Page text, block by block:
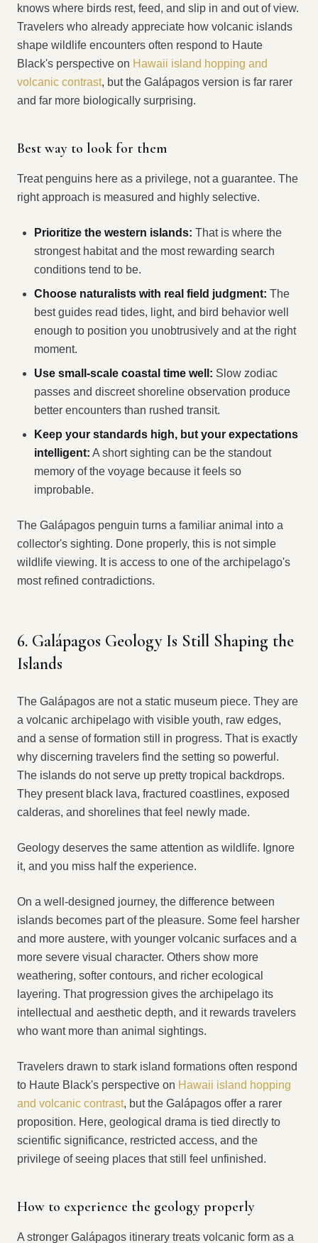
knows where birds rest, feed, and slip in and out of view.
Travelers who already appreciate how volcanic islands
shape wildlife encounters often respond to Haute
Black's perspective on Hawaii island hopping and
volcanic contrast, but the Galápagos version is far rarer
and far more biologically surprising.
Best way to look for them
Treat penguins here as a privilege, not a guarantee. The
right approach is measured and highly selective.
Prioritize the western islands: That is where the
strongest habitat and the most rewarding search
conditions tend to be.
Choose naturalists with real field judgment: The
best guides read tides, light, and bird behavior well
enough to position you unobtrusively and at the right
moment.
Use small-scale coastal time well: Slow zodiac
passes and discreet shoreline observation produce
better encounters than rushed transit.
Keep your standards high, but your expectations
intelligent: A short sighting can be the standout
memory of the voyage because it feels so
improbable.
The Galápagos penguin turns a familiar animal into a
collector's sighting. Done properly, this is not simple
wildlife viewing. It is access to one of the archipelago's
most refined contradictions.
6. Galápagos Geology Is Still Shaping the
Islands
The Galápagos are not a static museum piece. They are
a volcanic archipelago with visible youth, raw edges,
and a sense of formation still in progress. That is exactly
why discerning travelers find the setting so powerful.
The islands do not serve up pretty tropical backdrops.
They present black lava, fractured coastlines, exposed
calderas, and shorelines that feel newly made.
Geology deserves the same attention as wildlife. Ignore
it, and you miss half the experience.
On a well-designed journey, the difference between
islands becomes part of the pleasure. Some feel harsher
and more austere, with younger volcanic surfaces and a
more severe visual character. Others show more
weathering, softer contours, and richer ecological
layering. That progression gives the archipelago its
intellectual and aesthetic depth, and it rewards travelers
who want more than animal sightings.
Travelers drawn to stark island formations often respond
to Haute Black's perspective on Hawaii island hopping
and volcanic contrast, but the Galápagos offer a rarer
proposition. Here, geological drama is tied directly to
scientific significance, restricted access, and the
privilege of seeing places that still feel unfinished.
How to experience the geology properly
A stronger Galápagos itinerary treats volcanic form as a